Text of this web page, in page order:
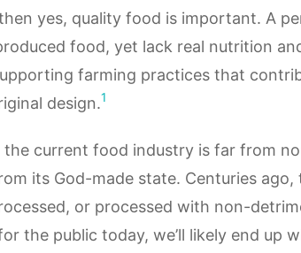
yes, quality food is important. A
food, yet lack real nutrition
farming practices that
design.1
the current food industry is far from
its God-made state. Centuries
or processed with non-
the public today, we’ll likely end up